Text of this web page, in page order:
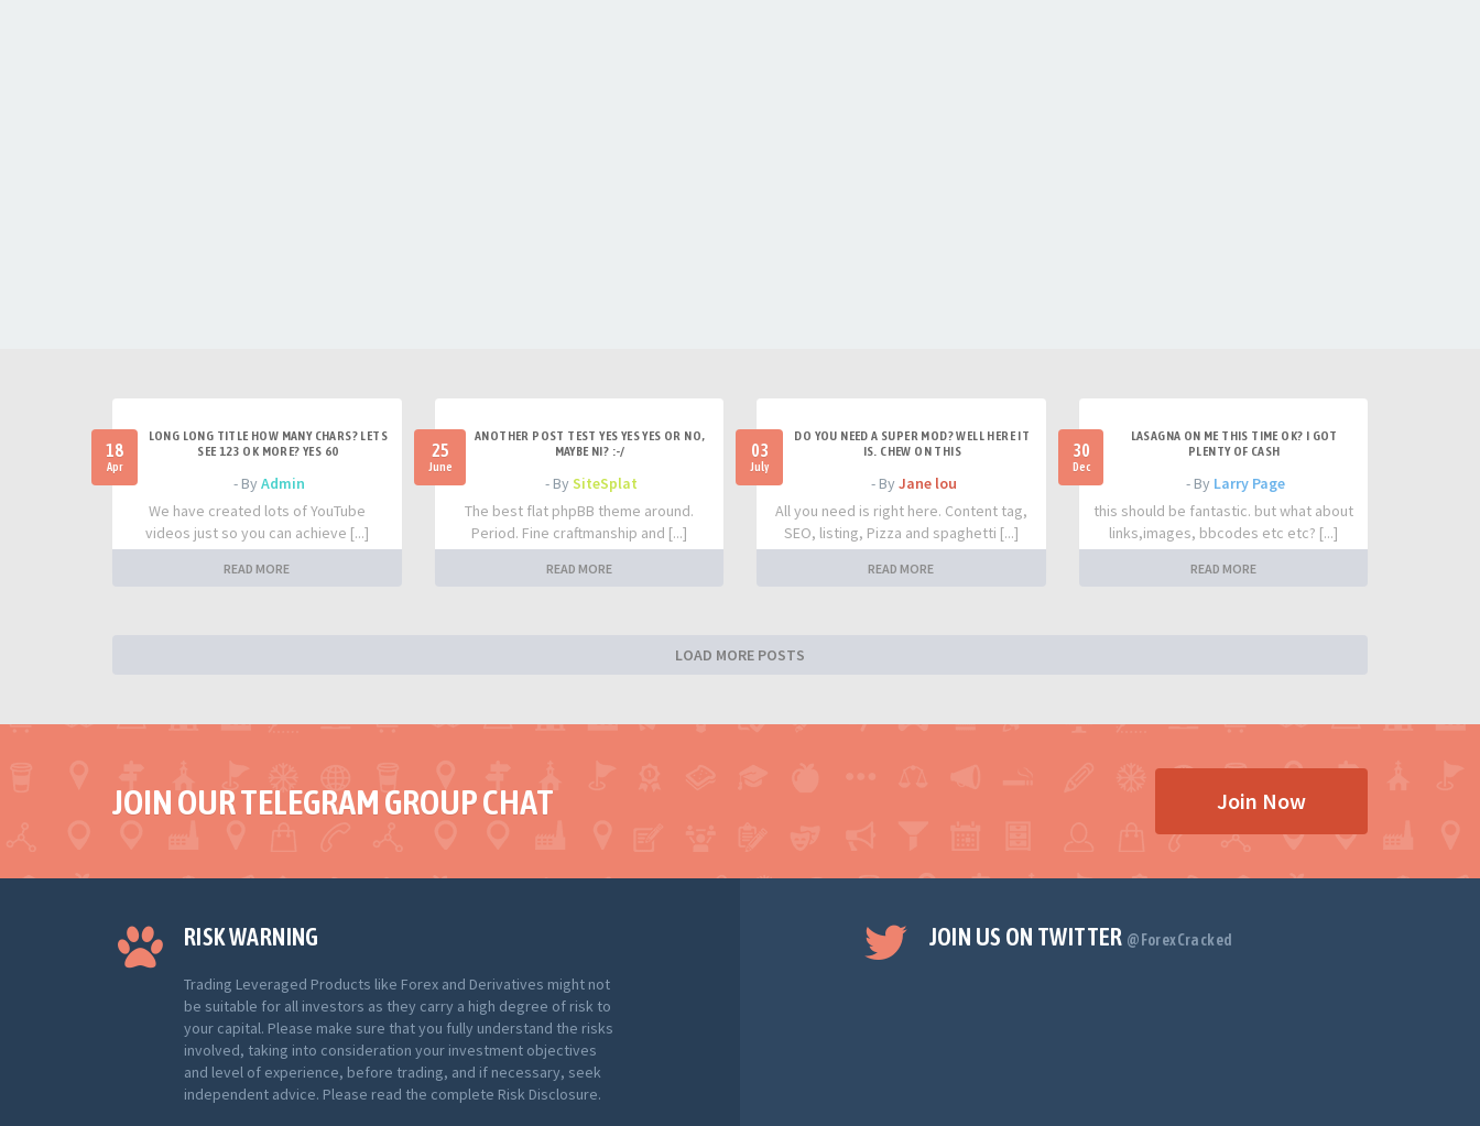
18
Apr
LONG LONG TITLE HOW MANY CHARS? LETS
SEE 123 OK MORE? YES 60
- ByAdmin
We have created lots of YouTube
videos just so you can achieve [...]
READ MORE
25
June
ANOTHER POST TEST YES YES YES OR NO,
MAYBE NI? :-/
- BySiteSplat
The best flat phpBB theme around.
Period. Fine craftmanship and [...]
READ MORE
03
July
DO YOU NEED A SUPER MOD? WELL HERE IT
IS. CHEW ON THIS
- By Jane lou
All you need is right here. Content tag,
SEO, listing, Pizza and spaghetti [...]
READ MORE
30
Dec
LASAGNA ON ME THIS TIME OK? I GOT
PLENTY OF CASH
- By Larry Page
this should be fantastic. but what about
links,images, bbcodes etc etc? [...]
READ MORE
LOAD MORE POSTS
JOIN OUR TELEGRAM GROUP CHAT Join Now
RISK WARNING
Trading Leveraged Products like Forex and Derivatives might not
be suitable for all investors as they carry a high degree of risk to
your capital. Please make sure that you fully understand the risks
involved, taking into consideration your investment objectives
and level of experience, before trading, and if necessary, seek
independent advice. Please read the complete Risk Disclosure.
JOIN US ON TWITTER @ForexCracked